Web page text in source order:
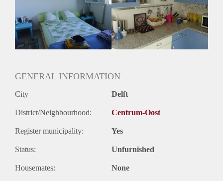
Geslacht huisgenoten: Gemengd
GENERAL INFORMATION
City Delft
District/Neighbourhood: Centrum-Oost
Register municipality: Yes
Status: Unfurnished
Housemates: None